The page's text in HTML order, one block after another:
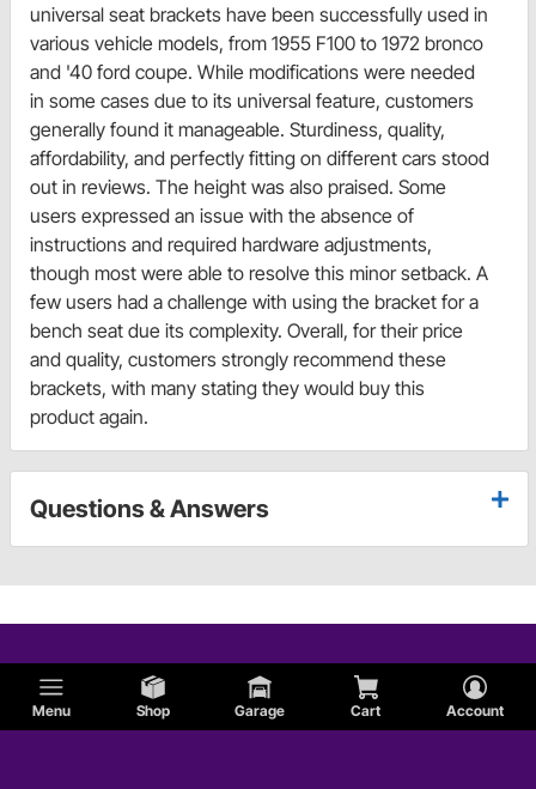
Menu Shop Garage Cart Account
universal seat brackets have been successfully used in
various vehicle models, from 1955 F100 to 1972 bronco
and '40 ford coupe. While modifications were needed
in some cases due to its universal feature, customers
generally found it manageable. Sturdiness, quality,
affordability, and perfectly fitting on different cars stood
out in reviews. The height was also praised. Some
users expressed an issue with the absence of
instructions and required hardware adjustments,
though most were able to resolve this minor setback. A
few users had a challenge with using the bracket for a
bench seat due its complexity. Overall, for their price
and quality, customers strongly recommend these
brackets, with many stating they would buy this
product again.
Questions & Answers